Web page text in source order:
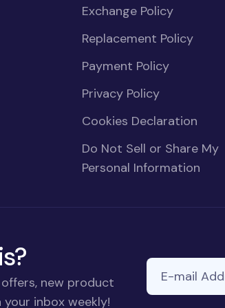
Exchange Policy
Replacement Policy
Payment Policy
Privacy Policy
Cookies Declaration
Do Not Sell or Share My
Personal Information
new product
inbox weekly!
E-mail Address